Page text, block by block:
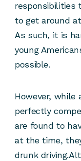
responsibilities
to get around
As such, it is
young
possible.
However, while
perfectly
are found to
at the time,
drunk